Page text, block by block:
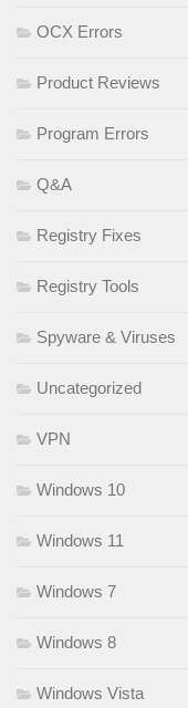
OCX Errors
Product Reviews
Program Errors
Q&A
Registry Fixes
Registry Tools
Spyware & Viruses
Uncategorized
VPN
Windows 10
Windows 11
Windows 7
Windows 8
Windows Vista